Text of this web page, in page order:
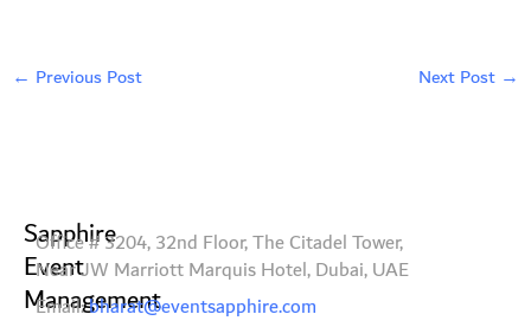
← Previous Post Next Post →
Sapphire
Event
Management
Office # 3204, 32nd Floor, The Citadel Tower,
Near JW Marriott Marquis Hotel, Dubai, UAE
Email:bharat@eventsapphire.com